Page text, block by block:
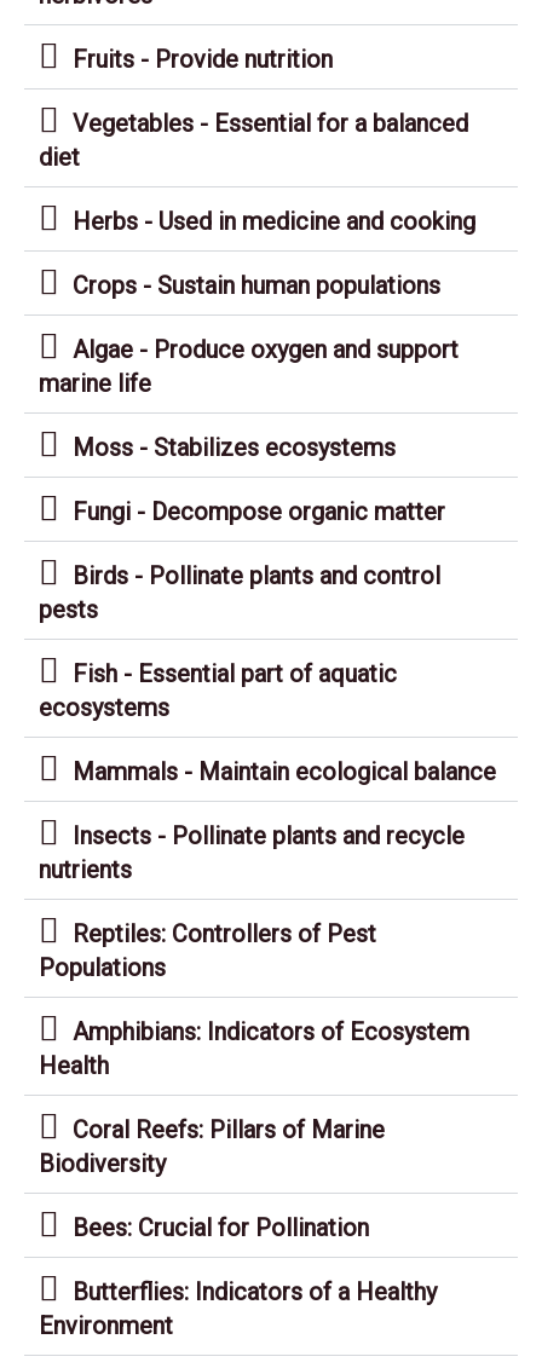
Fruits - Provide nutrition
Vegetables - Essential for a balanced
diet
Herbs - Used in medicine and cooking
Crops - Sustain human populations
Algae - Produce oxygen and support
marine life
Moss - Stabilizes ecosystems
Fungi - Decompose organic matter
Birds - Pollinate plants and control
pests
Fish - Essential part of aquatic
ecosystems
Mammals - Maintain ecological balance
Insects - Pollinate plants and recycle
nutrients
Reptiles: Controllers of Pest
Populations
Amphibians: Indicators of Ecosystem
Health
Coral Reefs: Pillars of Marine
Biodiversity
Bees: Crucial for Pollination
Butterflies: Indicators of a Healthy
Environment